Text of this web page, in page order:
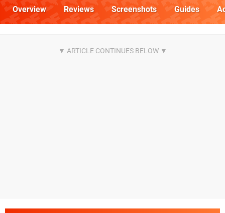
Overview Reviews Screenshots Guides